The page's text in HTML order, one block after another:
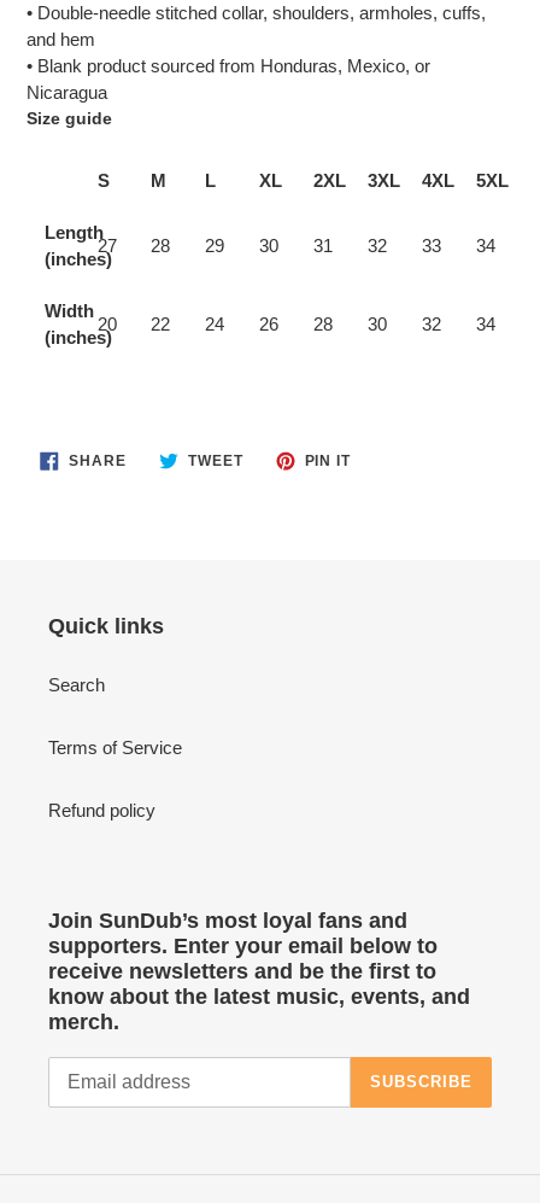
• Double-needle stitched collar, shoulders, armholes, cuffs,
and hem
• Blank product sourced from Honduras, Mexico, or
Nicaragua
Size guide
S M L XL 2XL 3XL 4XL 5XL
Length
(inches)
27 28 29 30 31 32 33 34
Width
(inches)
20 22 24 26 28 30 32 34
SHARESHARE
ON
TWEETTWEET PIN ITPIN
Quick links
Search
Terms of Service
Refund policy
Join SunDub’s most loyal fans and
supporters. Enter your email below to
receive newsletters and be the first to
know about the latest music, events, and
merch.
SUBSCRIBE